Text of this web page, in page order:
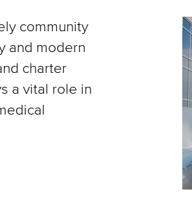
community
and modern
charter
a vital role in